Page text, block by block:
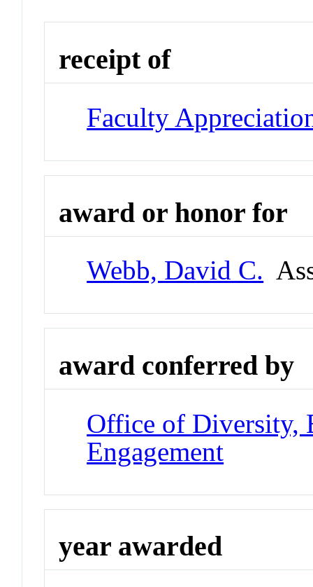
receipt of
Faculty
award or honor for
Webb, David C.
award conferred by
Office of Diversity,
Engagement
year awarded